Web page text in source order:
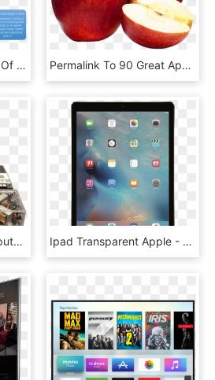
Is A Giant In The World Of Pc Industry - Competitive Rivalry Of Apple, HD Png Download Permalink To 90 Great Apples Png This Month - Hd Images Of Apple Fruit, Transparent Png
Apple 1 - Apple 1 Computer Transparent, HD Png Download Ipad Transparent Apple - Apple Ipad Pro 128gb, HD Png Download